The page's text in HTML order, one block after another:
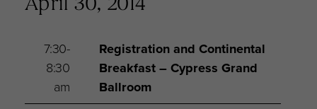
April 30, 2014
7:30-
8:30
am
Registration and Continental
Breakfast– Cypress Grand
Ballroom